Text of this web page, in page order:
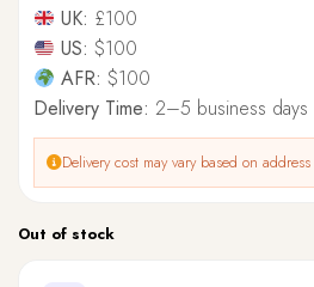
UK: £100
US: $100
AFR: $100
Delivery Time: 2–5 business
Delivery cost may vary based on
Out of stock